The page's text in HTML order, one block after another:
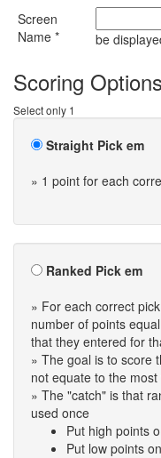
Screen
Name *
be
Scoring Options
Select only 1
Straight Pick em
» 1 point for each
Ranked Pick em
» For each correct
number of points
that they entered for
» The goal is to score
not equate to the most
» The "catch" is that
used once
Put high points
Put low points